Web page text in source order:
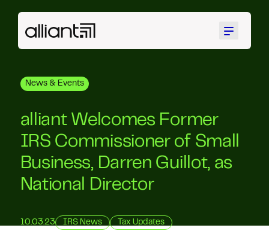
Menu
News & Events
alliant Welcomes Former
IRS Commissioner of Small
Business, Darren Guillot, as
National Director
10.03.23 IRS News Tax Updates